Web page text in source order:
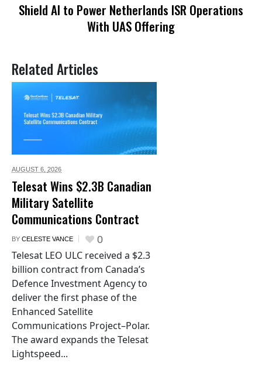
Shield AI to Power Netherlands ISR Operations
With UAS Offering
Related Articles
AUGUST 6, 2026
Telesat Wins $2.3B Canadian
Military Satellite
Communications Contract
BY CELESTE VANCE 0
Telesat LEO ULC received a $2.3
billion contract from Canada’s
Defence Investment Agency to
deliver the first phase of the
Enhanced Satellite
Communications Project–Polar.
The award expands the Telesat
Lightspeed...